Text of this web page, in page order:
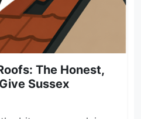
The Honest,
Sussex